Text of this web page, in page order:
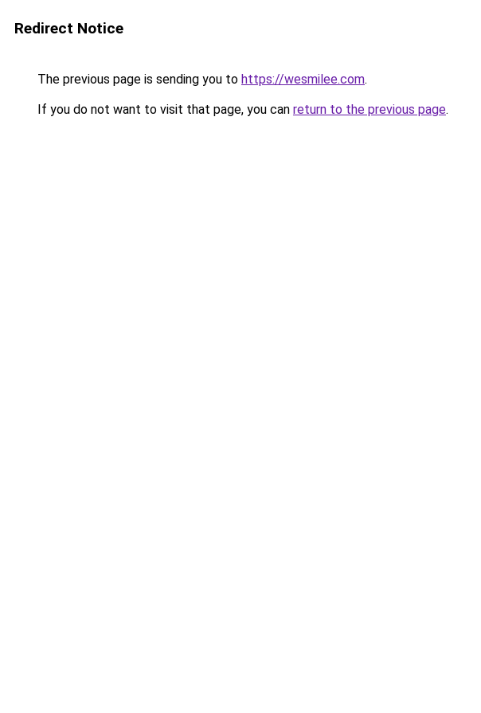
Redirect Notice
The previous page is sending you to https://wesmilee.com.
If you do not want to visit that page, you can return to the previous page.